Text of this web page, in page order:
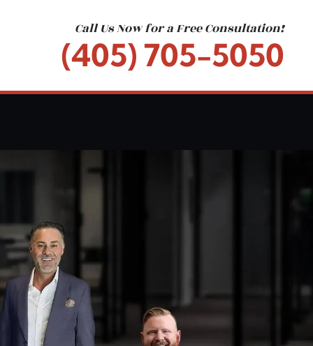
Call Us Now for a Free Consultation!
(405) 705-5050